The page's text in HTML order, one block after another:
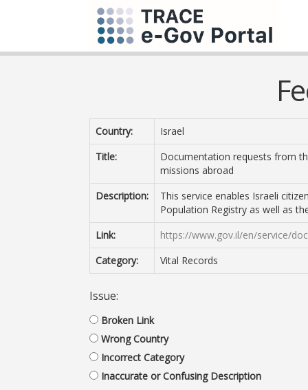
Country:
Israel
Title:
Documentation requests from
missions abroad
Description:
This service enables Israeli
Population Registry as well as
Link:
https://www.gov.il/en/service/
Category:
Vital Records
Issue:
Broken Link
Wrong Country
Incorrect Category
Inaccurate or Confusing Description